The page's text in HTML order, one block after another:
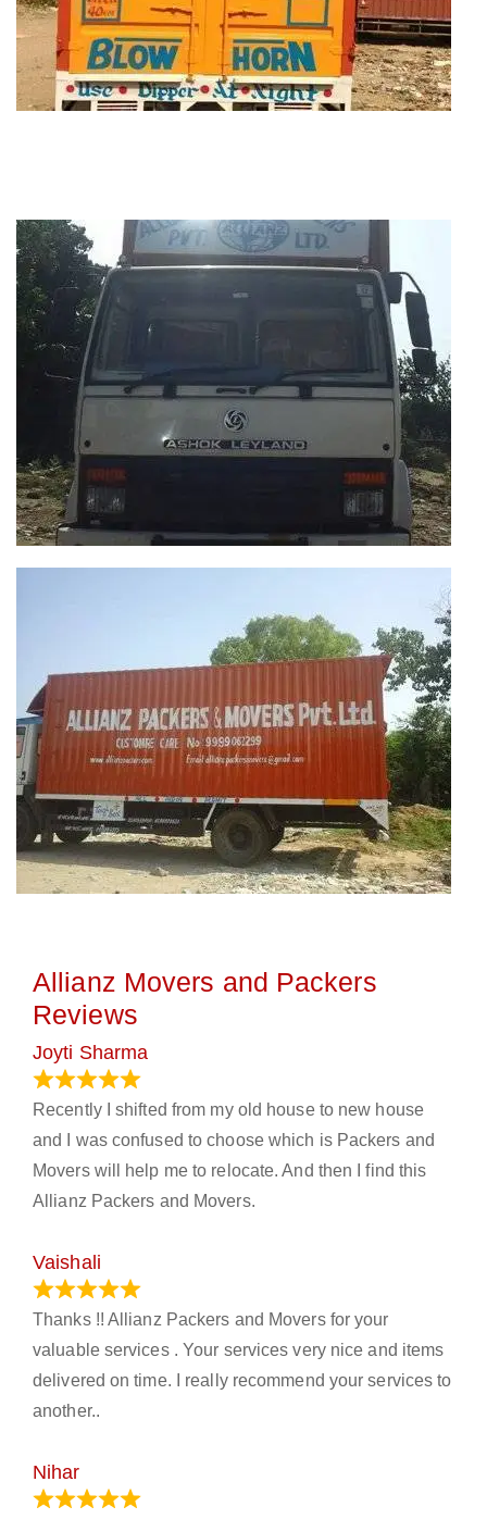
Allianz Movers and Packers
Reviews
Joyti Sharma
Recently I shifted from my old house to new house
and I was confused to choose which is Packers and
Movers will help me to relocate. And then I find this
Allianz Packers and Movers.
Vaishali
Thanks !! Allianz Packers and Movers for your
valuable services . Your services very nice and items
delivered on time. I really recommend your services to
another..
Nihar